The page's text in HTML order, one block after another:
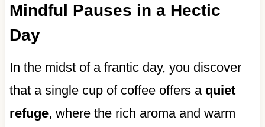
Mindful Pauses in a Hectic
Day
In the midst of a frantic day, you discover
that a single cup of coffee offers a quiet
refuge, where the rich aroma and warm